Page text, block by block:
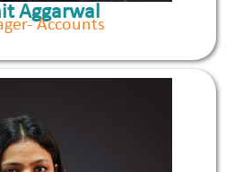
Aggarwal
Accounts